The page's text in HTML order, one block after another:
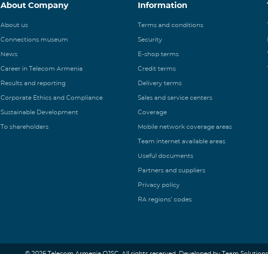
About Company
About us
Connections museum
News
Career in Telecom Armenia
Results and reporting
Corporate Ethics and Compliance
Sustainable Development
To shareholders
Information
Terms and conditions
Security
E-shop terms
Credit terms
Delivery terms
Sales and service centers
Coverage
Mobile network coverage areas
Team internet available areas
Useful documents
Partners and suppliers
Privacy policy
RA regions’ codes